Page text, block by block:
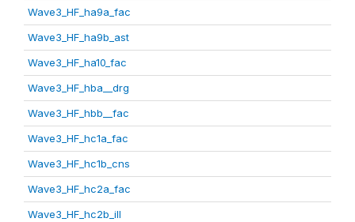
Wave3_HF_ha9a_fac
Wave3_HF_ha9b_ast
Wave3_HF_ha10_fac
Wave3_HF_hba__drg
Wave3_HF_hbb__fac
Wave3_HF_hc1a_fac
Wave3_HF_hc1b_cns
Wave3_HF_hc2a_fac
Wave3_HF_hc2b_ill